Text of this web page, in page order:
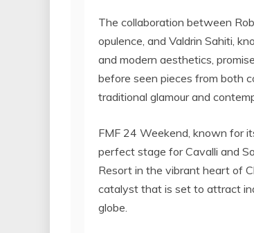
The collaboration between
opulence, and Valdrin Sahiti,
and modern aesthetics,
before seen pieces from both
traditional glamour and
FMF 24 Weekend, known for
perfect stage for Cavalli and
Resort in the vibrant heart of
catalyst that is set to attract
globe.